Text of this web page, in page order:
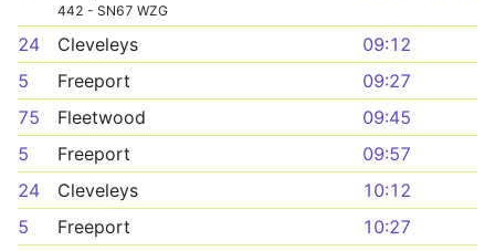
442 - SN67 WZG
24 Cleveleys
09:12
5
Freeport
09:27
75
Fleetwood
09:45
5
Freeport
09:57
24
Cleveleys
10:12
5
Freeport
10:27